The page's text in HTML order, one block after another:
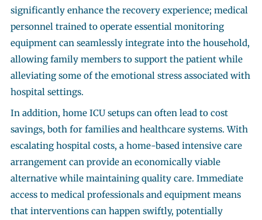
significantly enhance the recovery experience; medical
personnel trained to operate essential monitoring
equipment can seamlessly integrate into the household,
allowing family members to support the patient while
alleviating some of the emotional stress associated with
hospital settings.
In addition, home ICU setups can often lead to cost
savings, both for families and healthcare systems. With
escalating hospital costs, a home-based intensive care
arrangement can provide an economically viable
alternative while maintaining quality care. Immediate
access to medical professionals and equipment means
that interventions can happen swiftly, potentially